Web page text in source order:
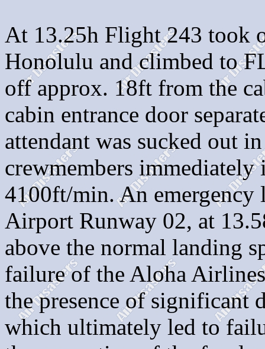
At 13.25h Flight 243
Honolulu and climbed to
off approx. 18ft from the
cabin entrance door
attendant was sucked out
crewmembers immediately
4100ft/min. An emergency
Airport Runway 02, at
above the normal landing
failure of the Aloha
the presence of significant
which ultimately led to